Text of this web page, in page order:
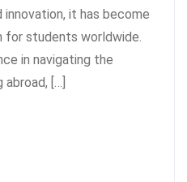
it has become
students worldwide.
in navigating the
[…]